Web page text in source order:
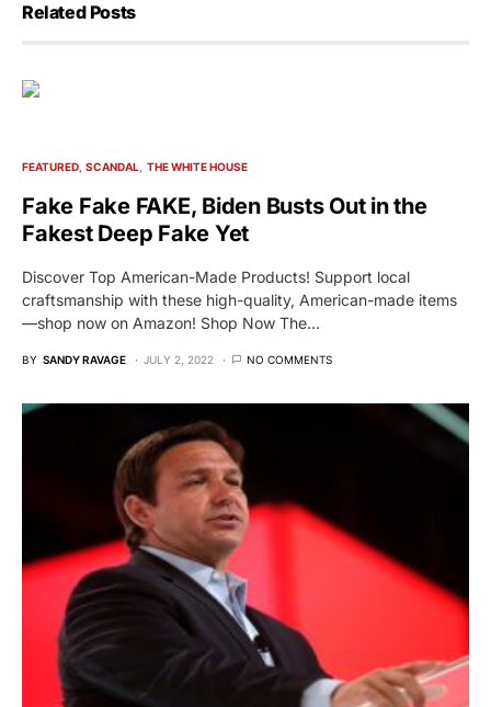
Related Posts
FEATURED SCANDAL THE WHITE HOUSE
Fake Fake FAKE, Biden Busts Out in the
Fakest Deep Fake Yet
Discover Top American-Made Products! Support local
craftsmanship with these high-quality, American-made items
—shop now on Amazon! Shop Now The…
BY SANDY RAVAGE JULY 2, 2022 NO COMMENTS